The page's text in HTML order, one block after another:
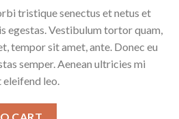
tristique senectus et netus et
egestas. Vestibulum tortor quam,
tempor sit amet, ante. Donec eu
semper. Aenean ultricies mi
leo.